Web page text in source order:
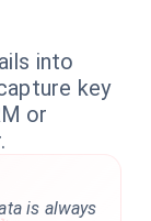
into
key
or
is always